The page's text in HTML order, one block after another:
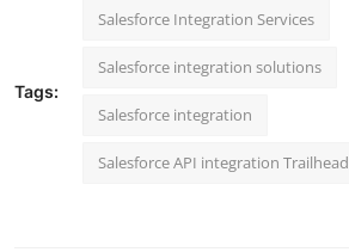
Tags:
Salesforce Integration Services
Salesforce integration solutions
Salesforce integration
Salesforce API integration Trailhead